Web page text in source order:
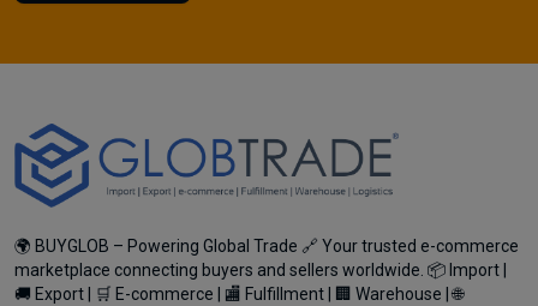
🌍 BUYGLOB – Powering Global Trade 🔗 Your trusted e-commerce
marketplace connecting buyers and sellers worldwide. 📦 Import |
🚚 Export | 🛒 E-commerce | 🏬 Fulfillment | 🏢 Warehouse | 🌐